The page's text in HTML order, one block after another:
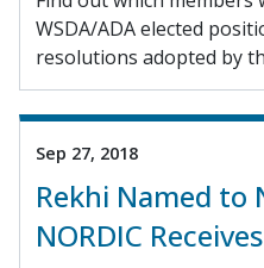
WSDA/ADA elected
resolutions adopted by
Sep 27, 2018
Rekhi Named to
NORDIC